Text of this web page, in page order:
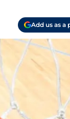
Add us as a